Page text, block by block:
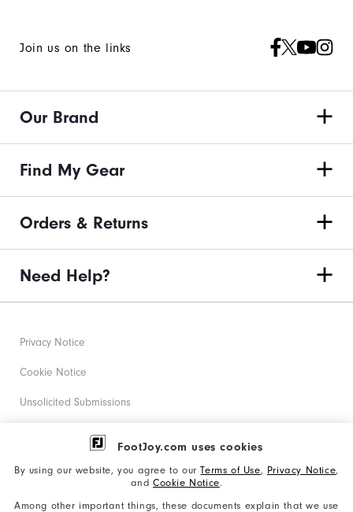
FootJoy.com uses cookies
By using our website, you agree to ourTerms of Use, Privacy Notice,
and Cookie Notice.
Among other important things, these documents explain that we use
Join us on the links
Our Brand
Find My Gear
Orders & Returns
Need Help?
Privacy Notice
Cookie Notice
Unsolicited Submissions
Corporate Social Responsibility